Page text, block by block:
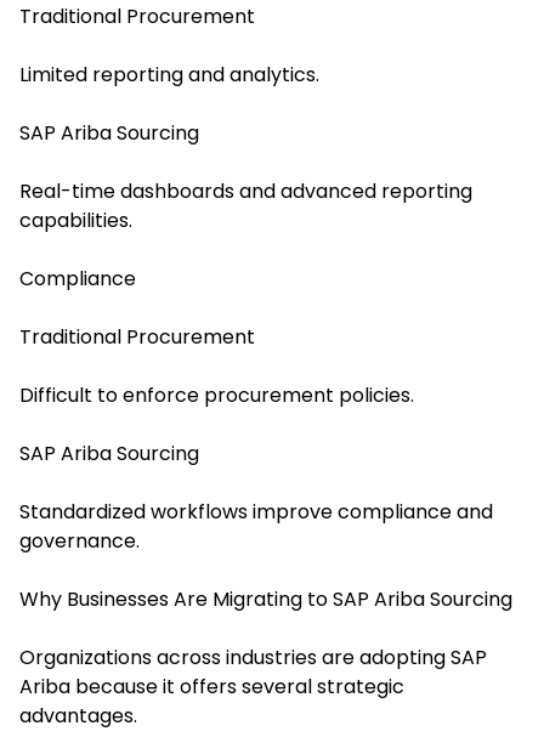
Traditional Procurement
Limited reporting and analytics.
SAP Ariba Sourcing
Real-time dashboards and advanced reporting
capabilities.
Compliance
Traditional Procurement
Difficult to enforce procurement policies.
SAP Ariba Sourcing
Standardized workflows improve compliance and
governance.
Why Businesses Are Migrating to SAP Ariba Sourcing
Organizations across industries are adopting SAP
Ariba because it offers several strategic
advantages.